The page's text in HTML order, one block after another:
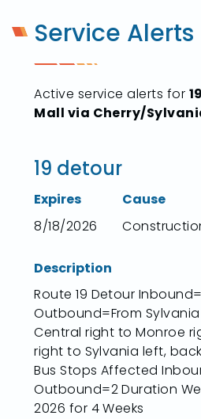
Service Alerts
Active service alerts for
Mall via Cherry/
19 detour
Expires
8/18/2026
Cause
Description
Route 19 Detour
Outbound=From
Central right to Monroe
right to Sylvania left,
Bus Stops Affected
Outbound=2 Duration
2026 for 4 Weeks